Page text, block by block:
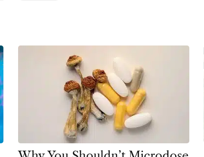
Harm Reduction
Ibogaine
Kambo
Ketamine
Kratom